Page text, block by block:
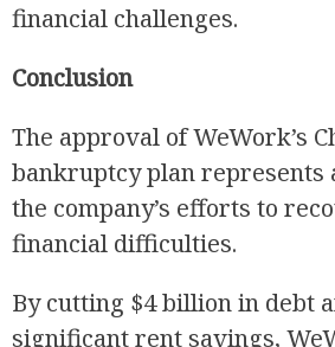
financial challenges.
Conclusion
The approval of WeWork’s
bankruptcy plan represents
the company’s efforts to
financial difficulties.
By cutting $4 billion in debt
significant rent savings,